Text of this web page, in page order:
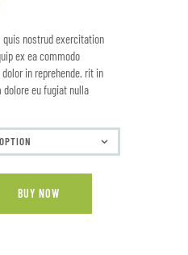
nostrud exercitation
ex ea commodo
in reprehende. rit in
eu fugiat nulla
BUY NOW